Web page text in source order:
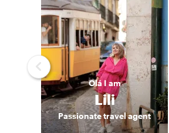
Olá I am
Lili
Passionate travel agent